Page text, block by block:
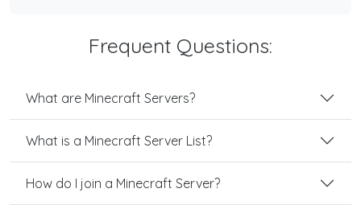
Frequent Questions:
What are Minecraft Servers?
What is a Minecraft Server List?
How do I join a Minecraft Server?